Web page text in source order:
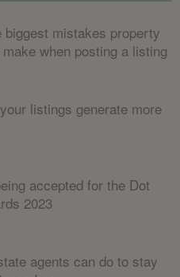
biggest mistakes property
when posting a listing
listings generate more
accepted for the Dot
2023
agents can do to stay